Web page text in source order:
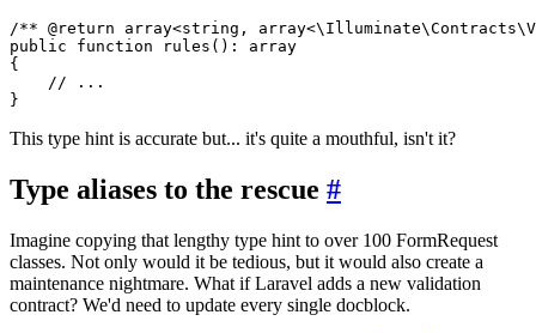
/** @return
array<string,
public
function rules (): array
{
// ...
This type hint is accurate but... it's quite a mouthful, isn't it?
Type aliases to the rescue #
Imagine copying that lengthy type hint to over 100 FormRequest
classes. Not only would it be tedious, but it would also create a
maintenance nightmare. What if Laravel adds a new validation
contract? We'd need to update every single docblock.